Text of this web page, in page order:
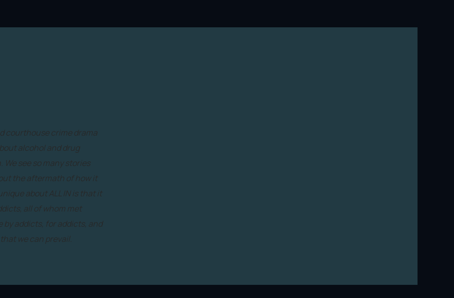
courthouse crime drama
alcohol and drug
see so many stories
the aftermath of how it
about ALL IN is that it
all of whom met
by addicts, for addicts, and
we can prevail.